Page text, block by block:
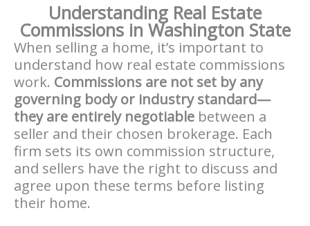
Understanding Real Estate
Commissions in Washington State
When selling a home, it’s important to
understand how real estate commissions
work. Commissions are not set by any
governing body or industry standard—
they are entirely negotiable between a
seller and their chosen brokerage. Each
firm sets its own commission structure,
and sellers have the right to discuss and
agree upon these terms before listing
their home.